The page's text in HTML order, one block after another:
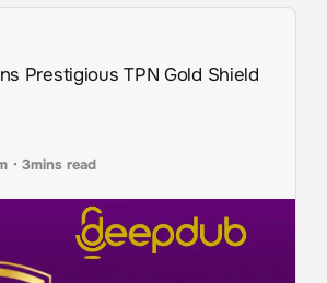
Prestigious TPN Gold Shield
・ 3mins read